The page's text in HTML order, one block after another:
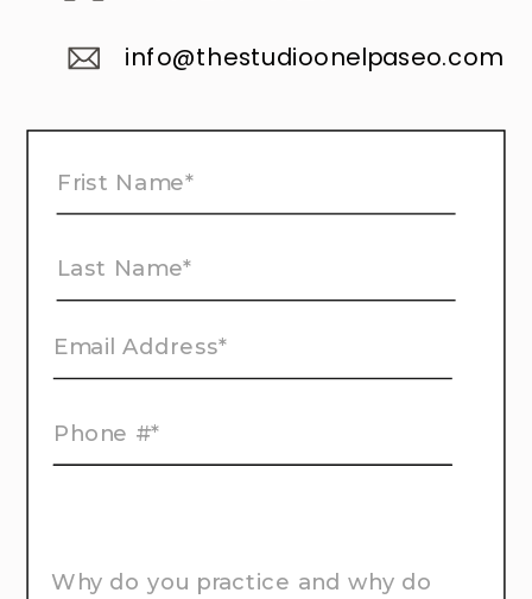
info@thestudioonelpaseo.com